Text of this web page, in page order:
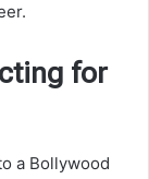
for
a Bollywood